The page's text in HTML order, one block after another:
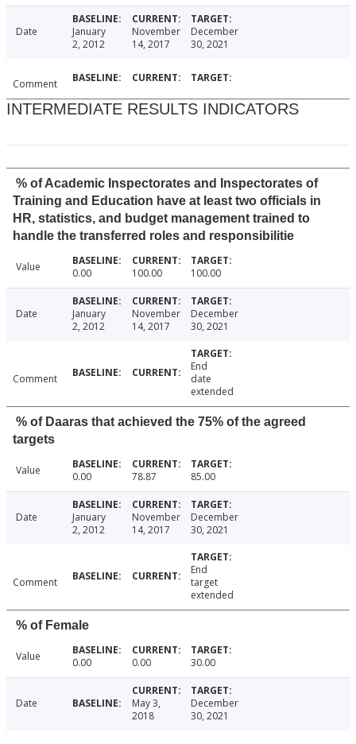
Date
January
2, 2012
November
14, 2017
December
30, 2021
Comment
INTERMEDIATE RESULTS INDICATORS
% of Academic Inspectorates and Inspectorates of
Training and Education have at least two officials in
HR, statistics, and budget management trained to
handle the transferred roles and responsibilitie
Value 0.00 100.00 100.00
Date
January
2, 2012
November
14, 2017
December
30, 2021
Comment
End
date
extended
% of Daaras that achieved the 75% of the agreed
targets
Value 0.00 78.87 85.00
Date
January
2, 2012
November
14, 2017
December
30, 2021
Comment
End
target
extended
% of Female
Value 0.00 0.00 30.00
Date
May 3,
2018
December
30, 2021